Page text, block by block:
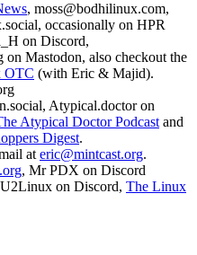
, moss@bodhilinux.com,
occasionally on HPR
on Discord,
on Mastodon, also checkout the
OTC (with Eric & Majid).
Atypical.doctor on
Atypical Doctor Podcast and
Digest.
at eric@mintcast.org.
, Mr PDX on Discord
on Discord, The Linux